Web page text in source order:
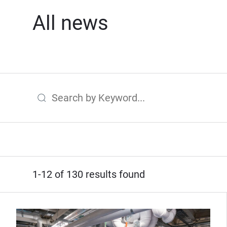
All news
Search by Keyword
1-12 of 130 results found
(Opens in new window)